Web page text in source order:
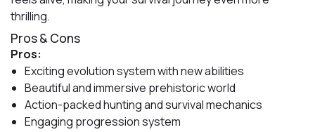
thrilling.
Pros & Cons
Pros:
Exciting evolution system with new abilities
Beautiful and immersive prehistoric world
Action-packed hunting and survival mechanics
Engaging progression system